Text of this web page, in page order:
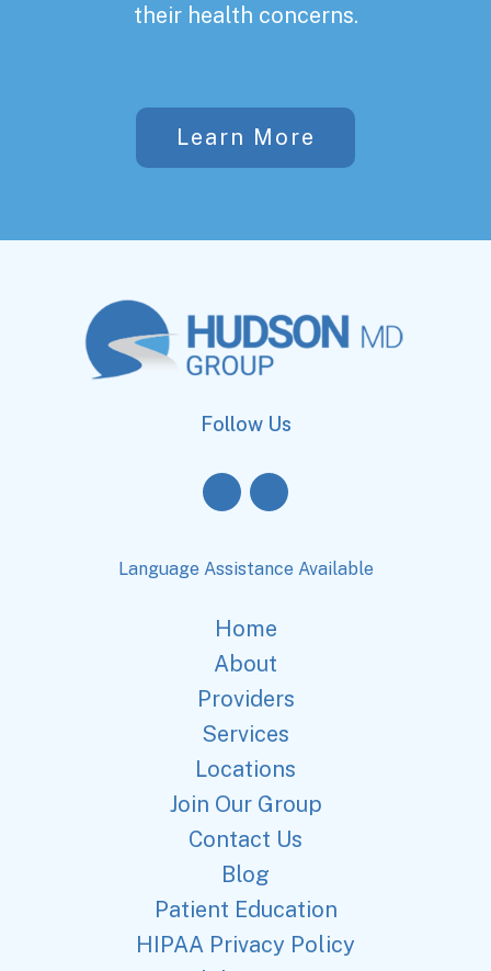
their health concerns.
Learn More
Follow Us
Language Assistance Available
Home
About
Providers
Services
Locations
Join Our Group
Contact Us
Blog
Patient Education
HIPAA Privacy Policy